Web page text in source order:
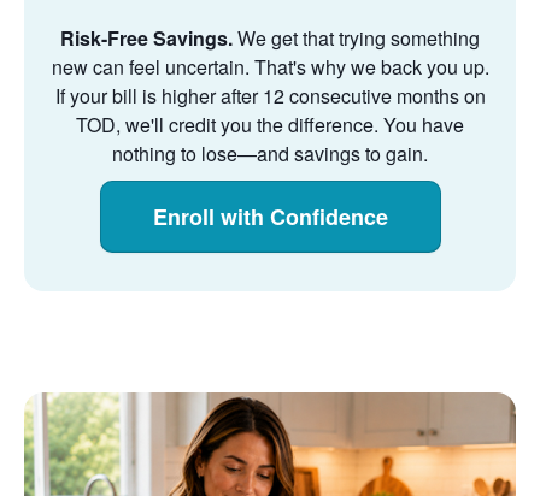
Risk-Free Savings.We get that trying something
new can feel uncertain. That's why we back you up.
If your bill is higher after 12 consecutive months on
TOD, we'll credit you the difference. You have
nothing to lose
and savings to gain.
Enroll with Confidence